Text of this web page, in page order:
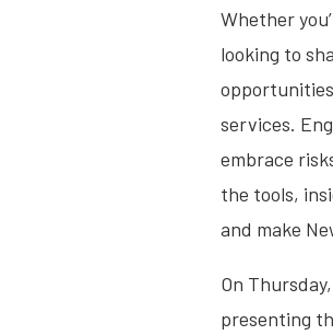
Whether
looking to
services.
embrace
the tools,
and make
On
presenting